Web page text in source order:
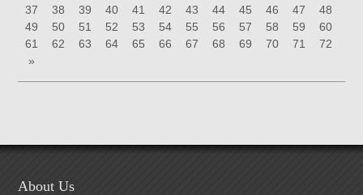
37
38 39 40 41 42 43 44 45 46 47
48
49
50 51 52 53 54 55 56 57 58 59
60
61
62 63 64 65 66 67 68 69 70 71
72
»
About Us